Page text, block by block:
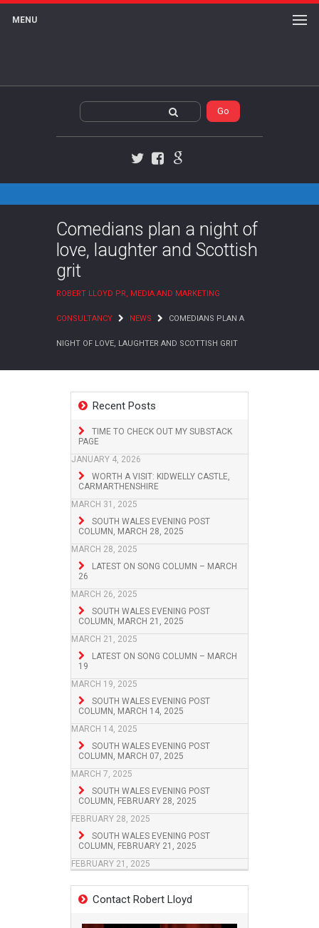
MENU
Comedians plan a night of
love, laughter and Scottish
grit
ROBERT LLOYD PR, MEDIA AND MARKETING
CONSULTANCY NEWS COMEDIANS PLAN A
NIGHT OF LOVE, LAUGHTER AND SCOTTISH GRIT
Recent Posts
TIME TO CHECK OUT MY SUBSTACK
PAGE
JANUARY 4, 2026
WORTH A VISIT: KIDWELLY CASTLE,
CARMARTHENSHIRE
MARCH 31, 2025
SOUTH WALES EVENING POST
COLUMN, MARCH 28, 2025
MARCH 28, 2025
LATEST ON SONG COLUMN – MARCH
26
MARCH 26, 2025
SOUTH WALES EVENING POST
COLUMN, MARCH 21, 2025
MARCH 21, 2025
LATEST ON SONG COLUMN – MARCH
19
MARCH 19, 2025
SOUTH WALES EVENING POST
COLUMN, MARCH 14, 2025
MARCH 14, 2025
SOUTH WALES EVENING POST
COLUMN, MARCH 07, 2025
MARCH 7, 2025
SOUTH WALES EVENING POST
COLUMN, FEBRUARY 28, 2025
FEBRUARY 28, 2025
SOUTH WALES EVENING POST
COLUMN, FEBRUARY 21, 2025
FEBRUARY 21, 2025
Contact Robert Lloyd